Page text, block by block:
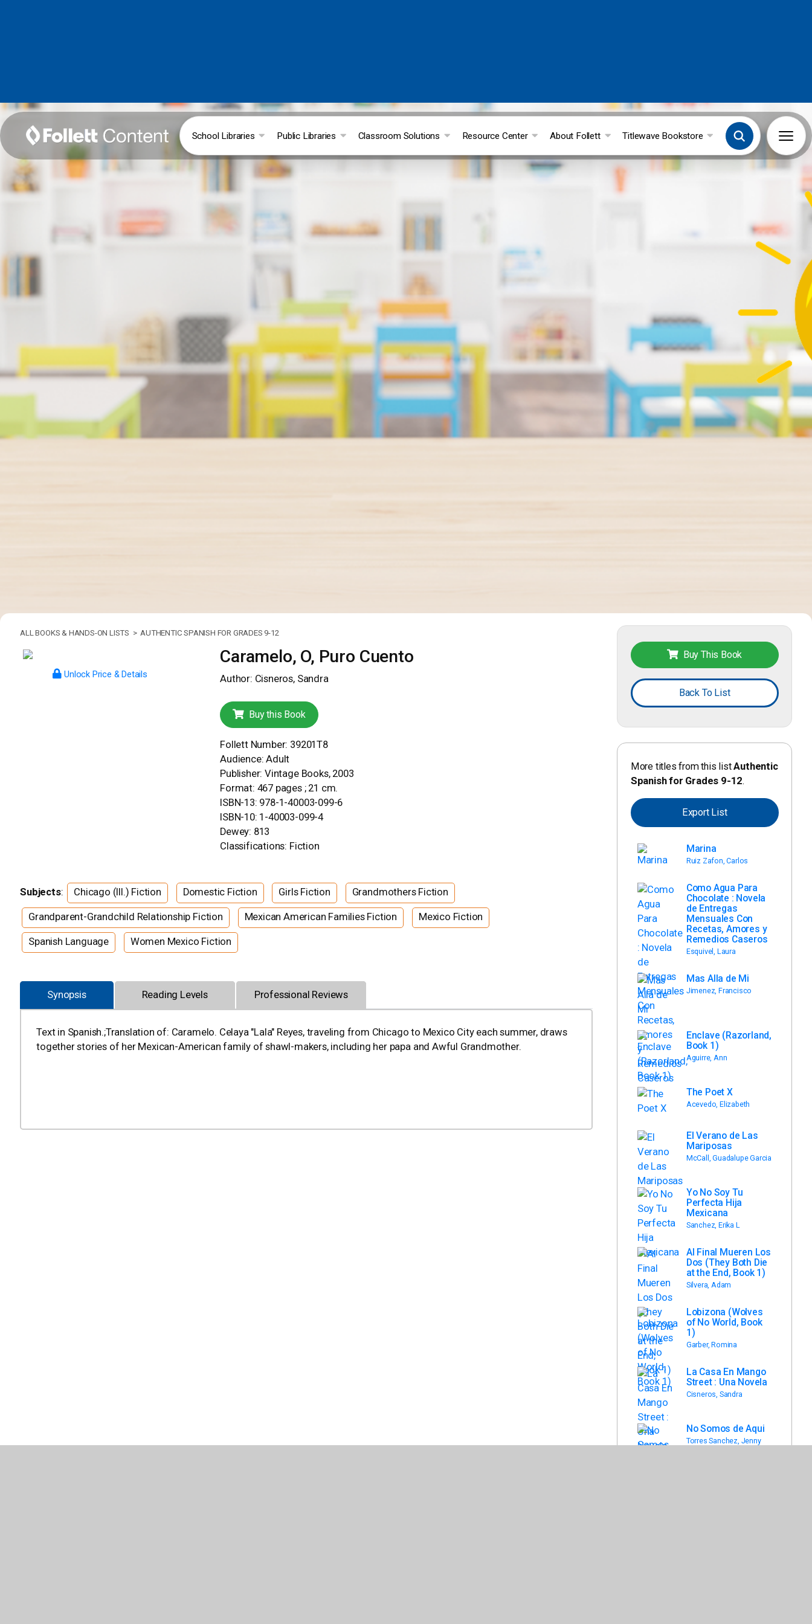
School Libraries Public Libraries Classroom Solutions Resource Center About Follett Titlewave Bookstore
ALL BOOKS & HANDS-ON LISTS > AUTHENTIC SPANISH FOR GRADES 9-12
Unlock Price & Details
Caramelo, O, Puro Cuento
Author: Cisneros, Sandra
Buy this Book
Follett Number: 39201T8
Audience: Adult
Publisher: Vintage Books, 2003
Format: 467 pages ; 21 cm.
ISBN-13: 978-1-40003-099-6
ISBN-10: 1-40003-099-4
Dewey: 813
Classifications: Fiction
Subjects: Chicago (Ill.) Fiction Domestic Fiction Girls Fiction Grandmothers Fiction
Grandparent-Grandchild Relationship Fiction Mexican American Families Fiction Mexico Fiction
Spanish Language Women Mexico Fiction
Synopsis Reading Levels Professional Reviews
Text in Spanish.;Translation of: Caramelo. Celaya "Lala" Reyes, traveling from Chicago to Mexico City each summer, draws
together stories of her Mexican-American family of shawl-makers, including her papa and Awful Grandmother.
Buy This Book
Back To List
More titles from this listAuthentic
Spanish for Grades 9-12.
Export List
Marina
Ruiz Zafon, Carlos
Como Agua Para
Chocolate : Novela
de Entregas
Mensuales Con
Recetas, Amores y
Remedios Caseros
Esquivel, Laura
Mas Alla de Mi
Jimenez, Francisco
Enclave (Razorland,
Book 1)
Aguirre, Ann
The Poet X
Acevedo, Elizabeth
El Verano de Las
Mariposas
McCall, Guadalupe Garcia
Yo No Soy Tu
Perfecta Hija
Mexicana
Sanchez, Erika L
Al Final Mueren Los
Dos (They Both Die
at the End, Book 1)
Silvera, Adam
Lobizona (Wolves
of No World, Book
1)
Garber, Romina
La Casa En Mango
Street : Una Novela
Cisneros, Sandra
No Somos de Aqui
Torres Sanchez, Jenny